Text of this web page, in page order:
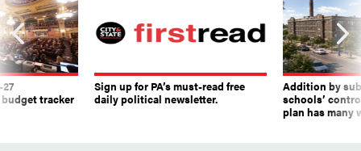
tracker
Sign up for PA’s must-read free
daily political newsletter.
Addition by
schools’
plan has many